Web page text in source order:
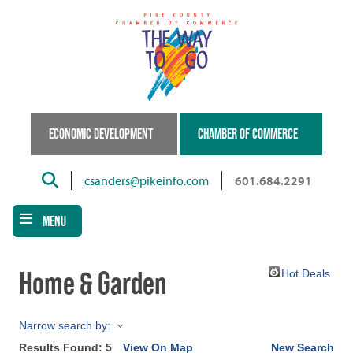
ECONOMIC DEVELOPMENT CHAMBER OF COMMERCE
Searchcsanders@pikeinfo.com 601.684.2291
MENU
Home & Garden Hot Deals
Narrow search by:
Results Found: 5 View On Map
New Search